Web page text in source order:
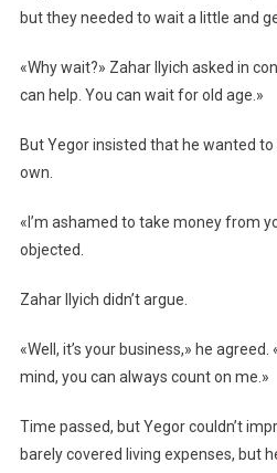
but they needed to wait a little and
«Why wait?» Zahar Ilyich asked in
can help. You can wait for old age.»
But Yegor insisted that he wanted
own.
«I’m ashamed to take money from
objected.
Zahar Ilyich didn’t argue.
«Well, it’s your business,» he
mind, you can always count on me.»
Time passed, but Yegor couldn’t
barely covered living expenses, but